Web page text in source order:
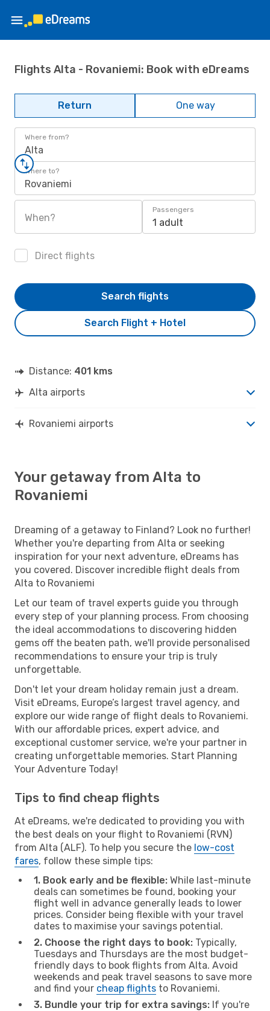
Flights Alta - Rovaniemi: Book with eDreams
Return One way
Where from?
Alta
Where to?
Rovaniemi
When?
Passengers
1 adult
Direct flights
Search Flight + Hotel
Search flights
Distance: 401 kms
Alta airports
Rovaniemi airports
Your getaway from Alta to
Rovaniemi
Dreaming of a getaway to Finland? Look no further!
Whether you're departing from Alta or seeking
inspiration for your next adventure, eDreams has
you covered. Discover incredible flight deals from
Alta to Rovaniemi
Let our team of travel experts guide you through
every step of your planning process. From choosing
the ideal accommodations to discovering hidden
gems off the beaten path, we'll provide personalised
recommendations to ensure your trip is truly
unforgettable.
Don't let your dream holiday remain just a dream.
Visit eDreams, Europe’s largest travel agency, and
explore our wide range of flight deals to Rovaniemi.
With our affordable prices, expert advice, and
exceptional customer service, we're your partner in
creating unforgettable memories. Start Planning
Your Adventure Today!
Tips to find cheap flights
At eDreams, we're dedicated to providing you with
the best deals on your flight to Rovaniemi (RVN)
from Alta (ALF). To help you secure the low-cost
fares, follow these simple tips:
1. Book early and be flexible: While last-minute
deals can sometimes be found, booking your
flight well in advance generally leads to lower
prices. Consider being flexible with your travel
dates to maximise your savings potential.
2. Choose the right days to book: Typically,
Tuesdays and Thursdays are the most budget-
friendly days to book flights from Alta. Avoid
weekends and peak travel seasons to save more
and find your cheap flights to Rovaniemi.
3. Bundle your trip for extra savings: If you're